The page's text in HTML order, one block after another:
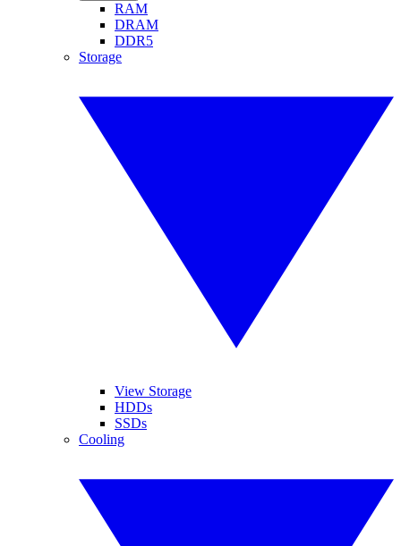
RAM
DRAM
DDR5
Storage
View Storage
HDDs
SSDs
Cooling